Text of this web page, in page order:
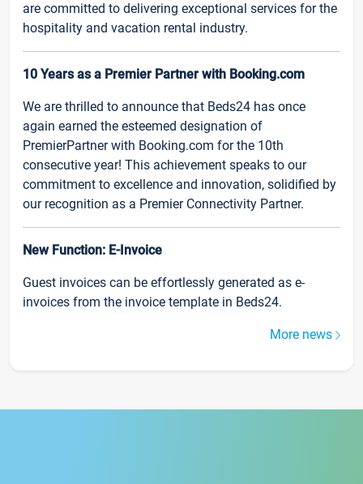
are committed to delivering exceptional services for the
hospitality and vacation rental industry.
10 Years as a Premier Partner with Booking.com
We are thrilled to announce that Beds24 has once
again earned the esteemed designation of
PremierPartner with Booking.com for the 10th
consecutive year! This achievement speaks to our
commitment to excellence and innovation, solidified by
our recognition as a Premier Connectivity Partner.
New Function: E-Invoice
Guest invoices can be effortlessly generated as e-
invoices from the invoice template in Beds24.
More news